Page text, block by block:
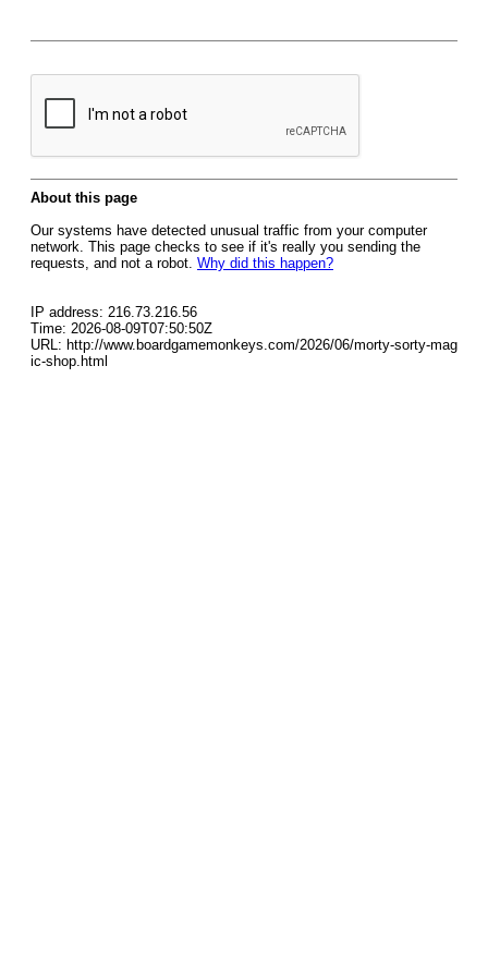
About this page
Our systems have detected unusual traffic from your computer
network. This page checks to see if it's really you sending the
requests, and not a robot. Why did this happen?
IP address: 216.73.216.56
Time: 2026-08-09T07:50:50Z
URL: http://www.boardgamemonkeys.com/2026/06/morty-sorty-mag
ic-shop.html